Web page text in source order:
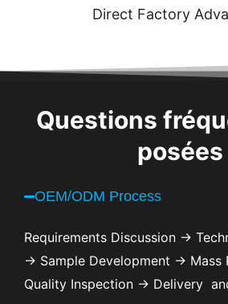
Direct Factory
Questions
posées
OEM/ODM Process
Requirements Discussion →
→ Sample Development →
Quality Inspection → Delivery